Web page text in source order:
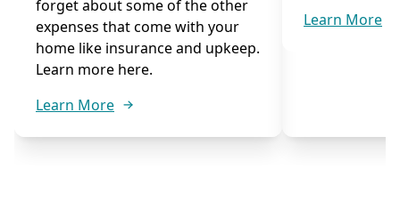
forget about some of the other
expenses that come with your
home like insurance and upkeep.
Learn more here.
Learn More
Learn More